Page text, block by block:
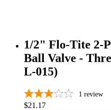
1/2" Flo-Tite 2-
Ball Valve -
L-015)
1 review
$21.17